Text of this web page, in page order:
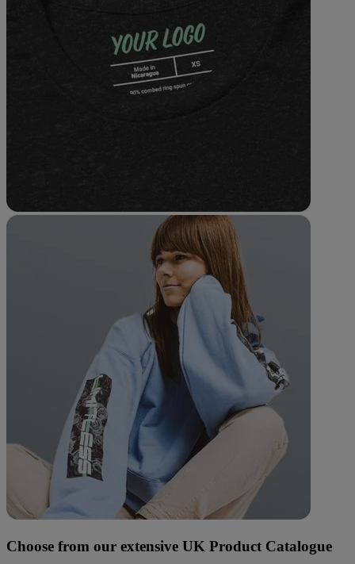
Choose from our extensive UK Product Catalogue